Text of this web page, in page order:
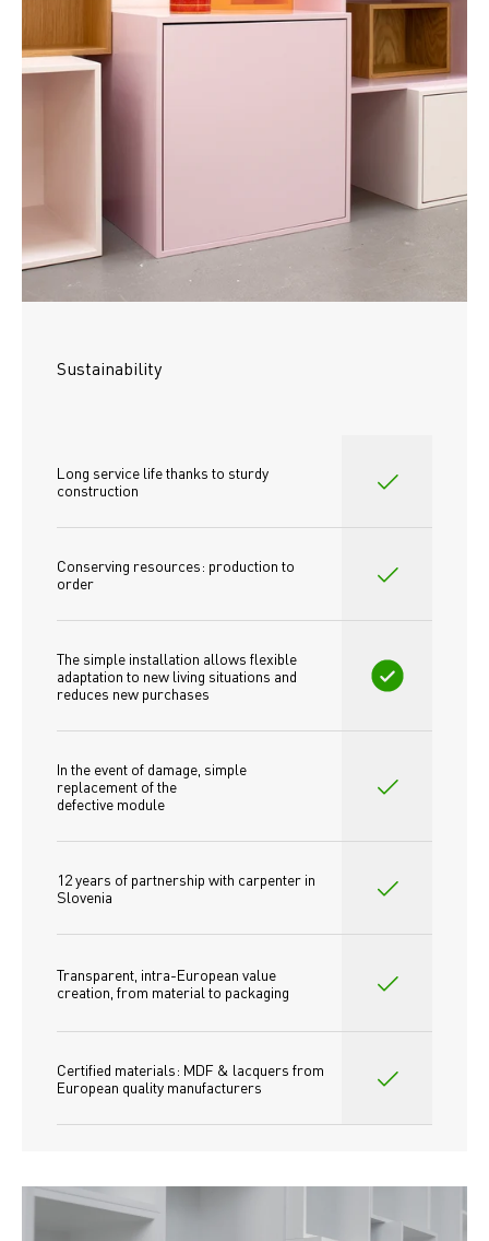
Sustainability
Long service life thanks to sturdy
construction
Conserving resources: production to
order
The simple installation allows flexible
adaptation to new living situations and
reduces new purchases
In the event of damage, simple
replacement of the
defective module
12 years of partnership with carpenter in
Slovenia
Transparent, intra-European value
creation, from material to packaging
Certified materials: MDF & lacquers from
European quality manufacturers